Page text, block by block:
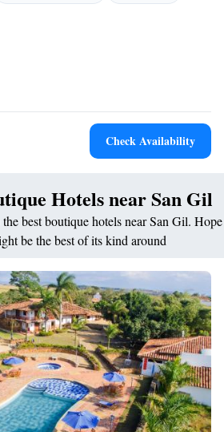
enjoyable!
Check Availability
Hotels near San Gil
best boutique hotels near San Gil. Hope
be the best of its kind around